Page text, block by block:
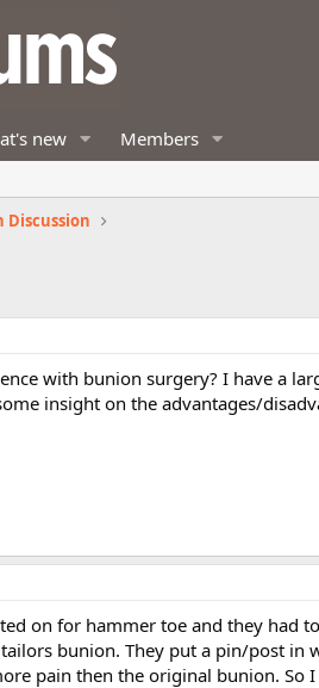
new Members
Discussion
with bunion surgery? I have a
insight on the advantages/
on for hammer toe and they had
bunion. They put a pin/post in
pain then the original bunion. So